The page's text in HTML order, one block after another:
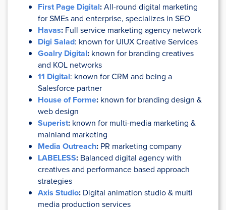
First Page Digital:All-round digital marketing
for SMEs and enterprise, specializes in SEO
Havas: Full service marketing agency network
Digi Salad: known for UIUX Creative Services
Goalry Digital: known for branding creatives
and KOL networks
11 Digital: known for CRM and being a
Salesforce partner
House of Forme: known for branding design &
web design
Superist: known for multi-media marketing &
mainland marketing
Media Outreach: PR marketing company
LABELESS: Balanced digital agency with
creatives and performance based approach
strategies
Axis Studio: Digital animation studio & multi
media production services